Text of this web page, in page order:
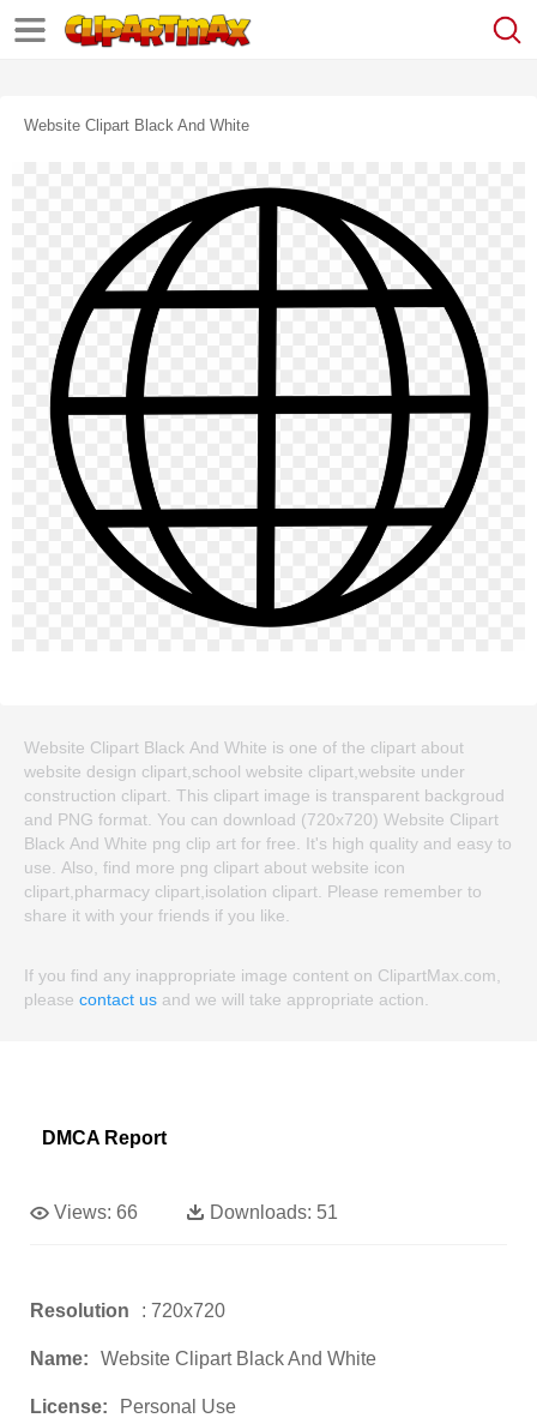
Website Clipart Black And White
Website Clipart Black And White is one of the clipart about
website design clipart,school website clipart,website under
construction clipart. This clipart image is transparent backgroud
and PNG format. You can download (720x720) Website Clipart
Black And White png clip art for free. It's high quality and easy to
use. Also, find more png clipart about website icon
clipart,pharmacy clipart,isolation clipart. Please remember to
share it with your friends if you like.
If you find any inappropriate image content on ClipartMax.com,
please contact us and we will take appropriate action.
DMCA Report
Views: 66 Downloads: 51
Resolution : 720x720
Name: Website Clipart Black And White
License: Personal Use